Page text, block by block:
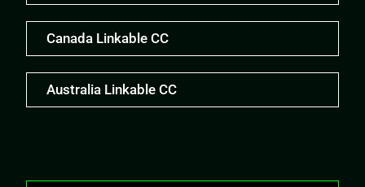
Canada Linkable CC
Australia Linkable CC